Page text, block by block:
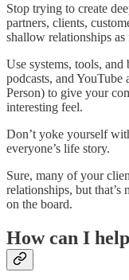
Stop trying to create
partners, clients,
shallow relationships as
Use systems, tools,
podcasts, and YouTube
Person) to give your
interesting feel.
Don’t yoke yourself
everyone’s life story.
Sure, many of your
relationships, but that’s
on the board.
How can I